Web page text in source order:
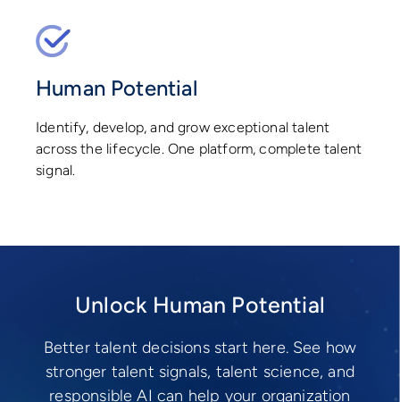
Human Potential
Identify, develop, and grow exceptional talent
across the lifecycle. One platform, complete talent
signal.
Unlock Human Potential
Better talent decisions start here. See how
stronger talent signals, talent science, and
responsible AI can help your organization